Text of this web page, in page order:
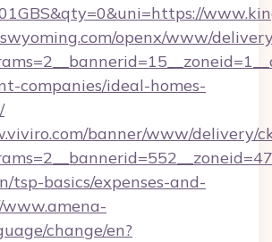
openx/www/
companies/ideal-homes-
banner/www/delivery/
tsp-basics/expenses-and-
change/en?